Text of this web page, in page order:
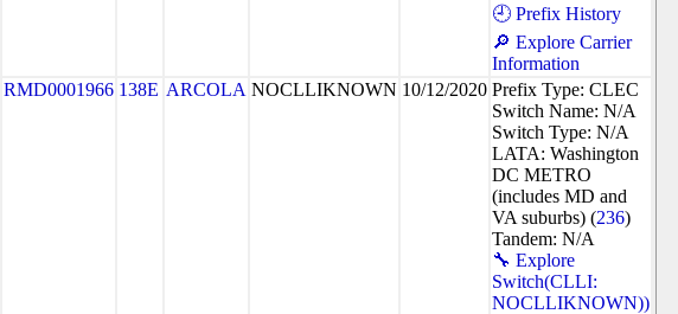
🕘 Prefix History
🔎 Explore Carrier
Information
RMD0001966 138E ARCOLA NOCLLIKNOWN 10/12/2020 Prefix Type: CLEC
Switch Name: N/A
Switch Type: N/A
LATA: Washington
DC METRO
(includes MD and
VA suburbs) (236)
Tandem: N/A
🔧 Explore
Switch(CLLI:
NOCLLIKNOWN))